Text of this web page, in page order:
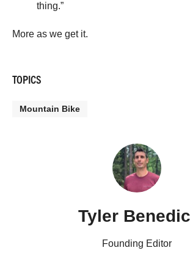
thing.”
More as we get it.
TOPICS
Mountain Bike
Tyler
Founding Editor